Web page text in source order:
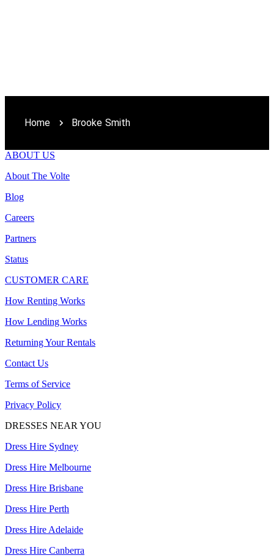
Home Brooke Smith
ABOUT US
About The Volte
Blog
Careers
Partners
Status
CUSTOMER CARE
How Renting Works
How Lending Works
Returning Your Rentals
Contact Us
Terms of Service
Privacy Policy
DRESSES NEAR YOU
Dress Hire Sydney
Dress Hire Melbourne
Dress Hire Brisbane
Dress Hire Perth
Dress Hire Adelaide
Dress Hire Canberra